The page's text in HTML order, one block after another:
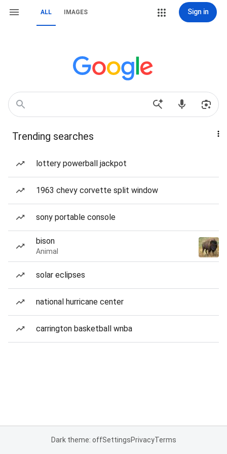
ALL IMAGES Sign in
Trending searches
lottery powerball jackpot
1963 chevy corvette split window
sony portable console
bison
Animal
solar eclipses
national hurricane center
carrington basketball wnba
Dark theme: offSettingsPrivacyTerms